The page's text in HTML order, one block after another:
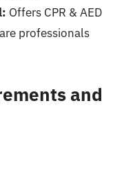
Offers CPR & AED
professionals
and